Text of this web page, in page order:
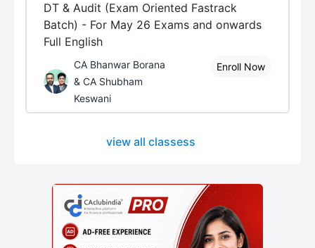
DT & Audit (Exam Oriented Fastrack
Batch) - For May 26 Exams and onwards
Full English
CA Bhanwar Borana
& CA Shubham
Keswani
Enroll Now
view all classess